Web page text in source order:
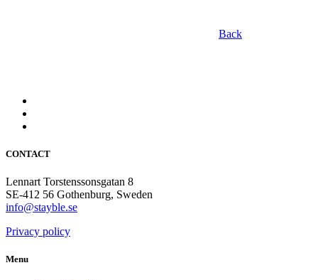
Back
CONTACT
Lennart Torstenssonsgatan 8
SE-412 56 Gothenburg, Sweden
info@stayble.se
Privacy policy
Menu